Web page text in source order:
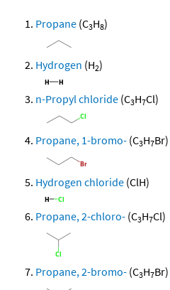
Propane (C3H8)
Hydrogen (H2)
n-Propyl chloride (C3H7Cl)
Propane, 1-bromo- (C3H7Br)
Hydrogen chloride (ClH)
Propane, 2-chloro- (C3H7Cl)
Propane, 2-bromo- (C3H7Br)